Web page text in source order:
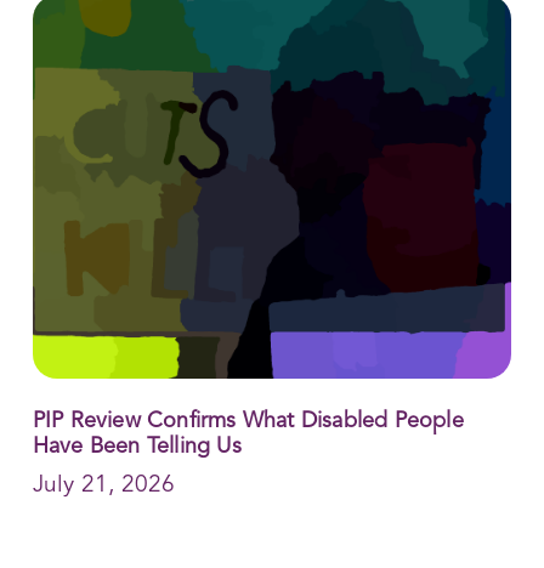
PIP Review Confirms What Disabled People
Have Been Telling Us
July 21, 2026